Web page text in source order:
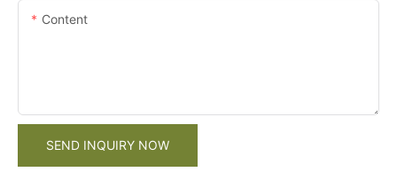
Content
SEND INQUIRY NOW